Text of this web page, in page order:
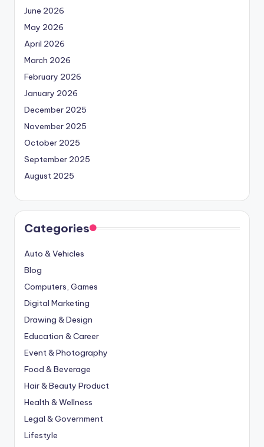
June 2026
May 2026
April 2026
March 2026
February 2026
January 2026
December 2025
November 2025
October 2025
September 2025
August 2025
Categories
Auto & Vehicles
Blog
Computers, Games
Digital Marketing
Drawing & Design
Education & Career
Event & Photography
Food & Beverage
Hair & Beauty Product
Health & Wellness
Legal & Government
Lifestyle